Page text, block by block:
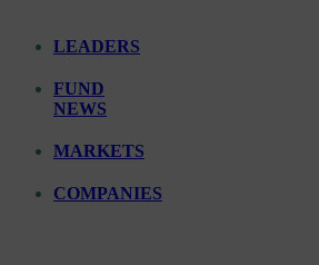
LEADERS
FUND
NEWS
MARKETS
COMPANIES